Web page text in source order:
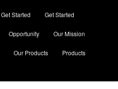
Get Started Get Started
Opportunity Our Mission
Our Products Products